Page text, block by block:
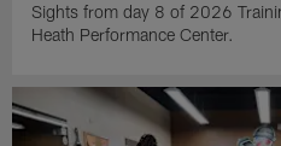
Sights from day 8 of 2026
Heath Performance Center.